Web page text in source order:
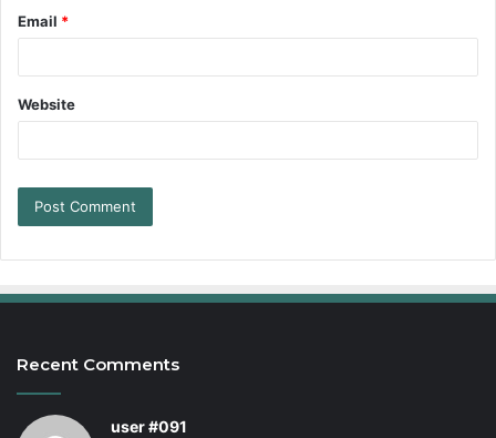
Email *
Website
Recent Comments
user #091